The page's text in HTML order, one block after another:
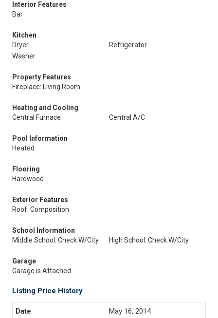
Interior Features
Bar
Kitchen
Dryer
Refrigerator
Washer
Property Features
Fireplace: Living Room
Heating and Cooling
Central Furnace
Central A/C
Pool Information
Heated
Flooring
Hardwood
Exterior Features
Roof: Composition
School Information
Middle School: Check W/City
High School: Check W/City
Garage
Garage is Attached
Listing Price History
May 16, 2014